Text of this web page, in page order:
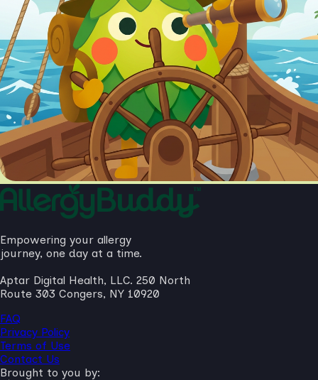
Empowering your allergy
journey, one day at a time.
Aptar Digital Health, LLC. 250 North
Route 303 Congers, NY 10920
FAQ
Privacy Policy
Terms of Use
Contact Us
Brought to you by: